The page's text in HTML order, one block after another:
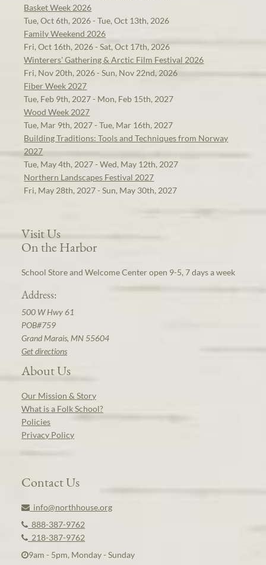
Basket Week 2026
Tue, Oct 6th, 2026 - Tue, Oct 13th, 2026
Family Weekend 2026
Fri, Oct 16th, 2026 - Sat, Oct 17th, 2026
Winterers' Gathering & Arctic Film Festival 2026
Fri, Nov 20th, 2026 - Sun, Nov 22nd, 2026
Fiber Week 2027
Tue, Feb 9th, 2027 - Mon, Feb 15th, 2027
Wood Week 2027
Tue, Mar 9th, 2027 - Tue, Mar 16th, 2027
Building Traditions: Tools and Techniques from Norway
2027
Tue, May 4th, 2027 - Wed, May 12th, 2027
Northern Landscapes Festival 2027
Fri, May 28th, 2027 - Sun, May 30th, 2027
Visit Us
On the Harbor
School Store and Welcome Center open 9-5, 7 days a week
Address:
500 W Hwy 61
POB#759
Grand Marais, MN 55604
Get directions
About Us
Our Mission & Story
What is a Folk School?
Policies
Privacy Policy
Contact Us
info@northhouse.org
888-387-9762
218-387-9762
9am - 5pm, Monday - Sunday